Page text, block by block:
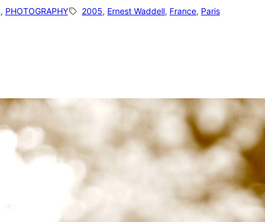
, PHOTOGRAPHY 2005, Ernest Waddell, France, Paris